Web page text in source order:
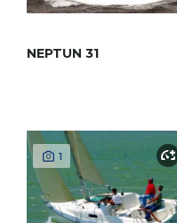
NEPTUN 31
1